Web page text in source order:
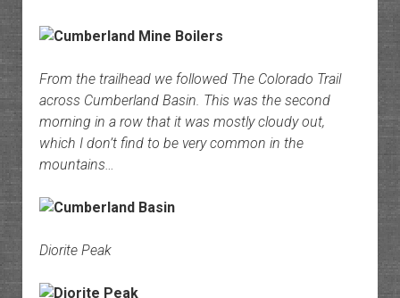
From the trailhead we followed The Colorado Trail
across Cumberland Basin. This was the second
morning in a row that it was mostly cloudy out,
which I don’t find to be very common in the
mountains…
Diorite Peak